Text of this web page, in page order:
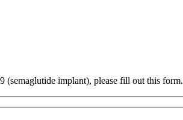
(semaglutide implant), please fill out this form.